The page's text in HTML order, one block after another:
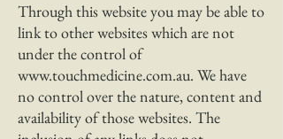
Through this website you may be able to
link to other websites which are not
under the control of
www.touchmedicine.com.au. We have
no control over the nature, content and
availability of those websites. The